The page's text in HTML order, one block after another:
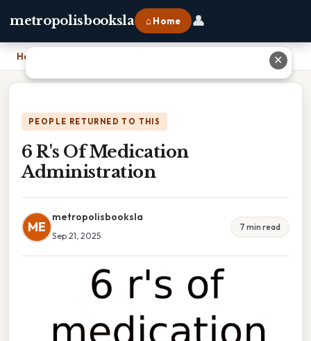
metropolisbooksla ⌂ Home 👤
Home
PEOPLE RETURNED TO THIS
6 R's Of Medication
Administration
ME
metropolisbooksla
Sep 21, 2025
7 min read
✕